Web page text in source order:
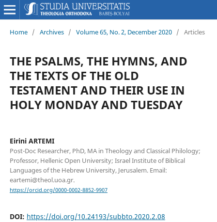
Home / Archives / Volume 65, No. 2, December 2020 / Articles
THE PSALMS, THE HYMNS, AND
THE TEXTS OF THE OLD
TESTAMENT AND THEIR USE IN
HOLY MONDAY AND TUESDAY
Eirini ARTEMI
Post-Doc Researcher, PhD, MA in Theology and Classical Philology;
Professor, Hellenic Open University; Israel Institute of Biblical
Languages of the Hebrew University, Jerusalem. Email:
eartemi@theol.uoa.gr.
https://orcid.org/0000-0002-8852-9907
DOI: https://doi.org/10.24193/subbto.2020.2.08